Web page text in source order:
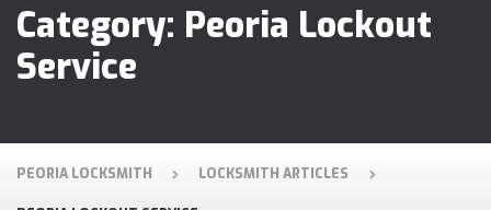
Category: Peoria Lockout
Service
PEORIA LOCKSMITH LOCKSMITH ARTICLES